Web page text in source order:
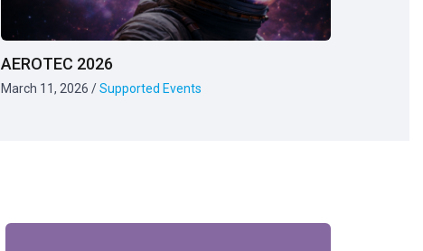
AEROTEC 2026
March 11, 2026 /Supported Events